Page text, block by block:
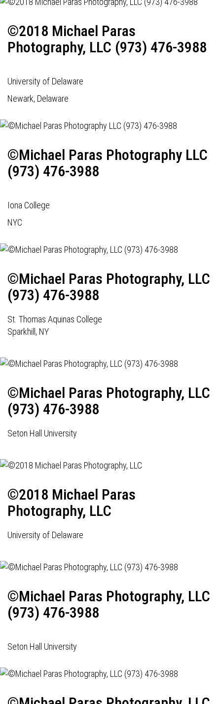
©2018 Michael Paras
Photography, LLC (973) 476-3988
University of Delaware
Newark, Delaware
©Michael Paras Photography LLC
(973) 476-3988
Iona College
NYC
©Michael Paras Photography, LLC
(973) 476-3988
St. Thomas Aquinas College
Sparkhill, NY
©Michael Paras Photography, LLC
(973) 476-3988
Seton Hall University
©2018 Michael Paras
Photography, LLC
University of Delaware
©Michael Paras Photography, LLC
(973) 476-3988
Seton Hall University